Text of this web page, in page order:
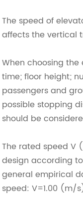
The speed of
affects the vertical
When choosing
time; floor height;
passengers and
possible stopping
should be
The rated speed V
design according
general empirical
speed: V=1.00